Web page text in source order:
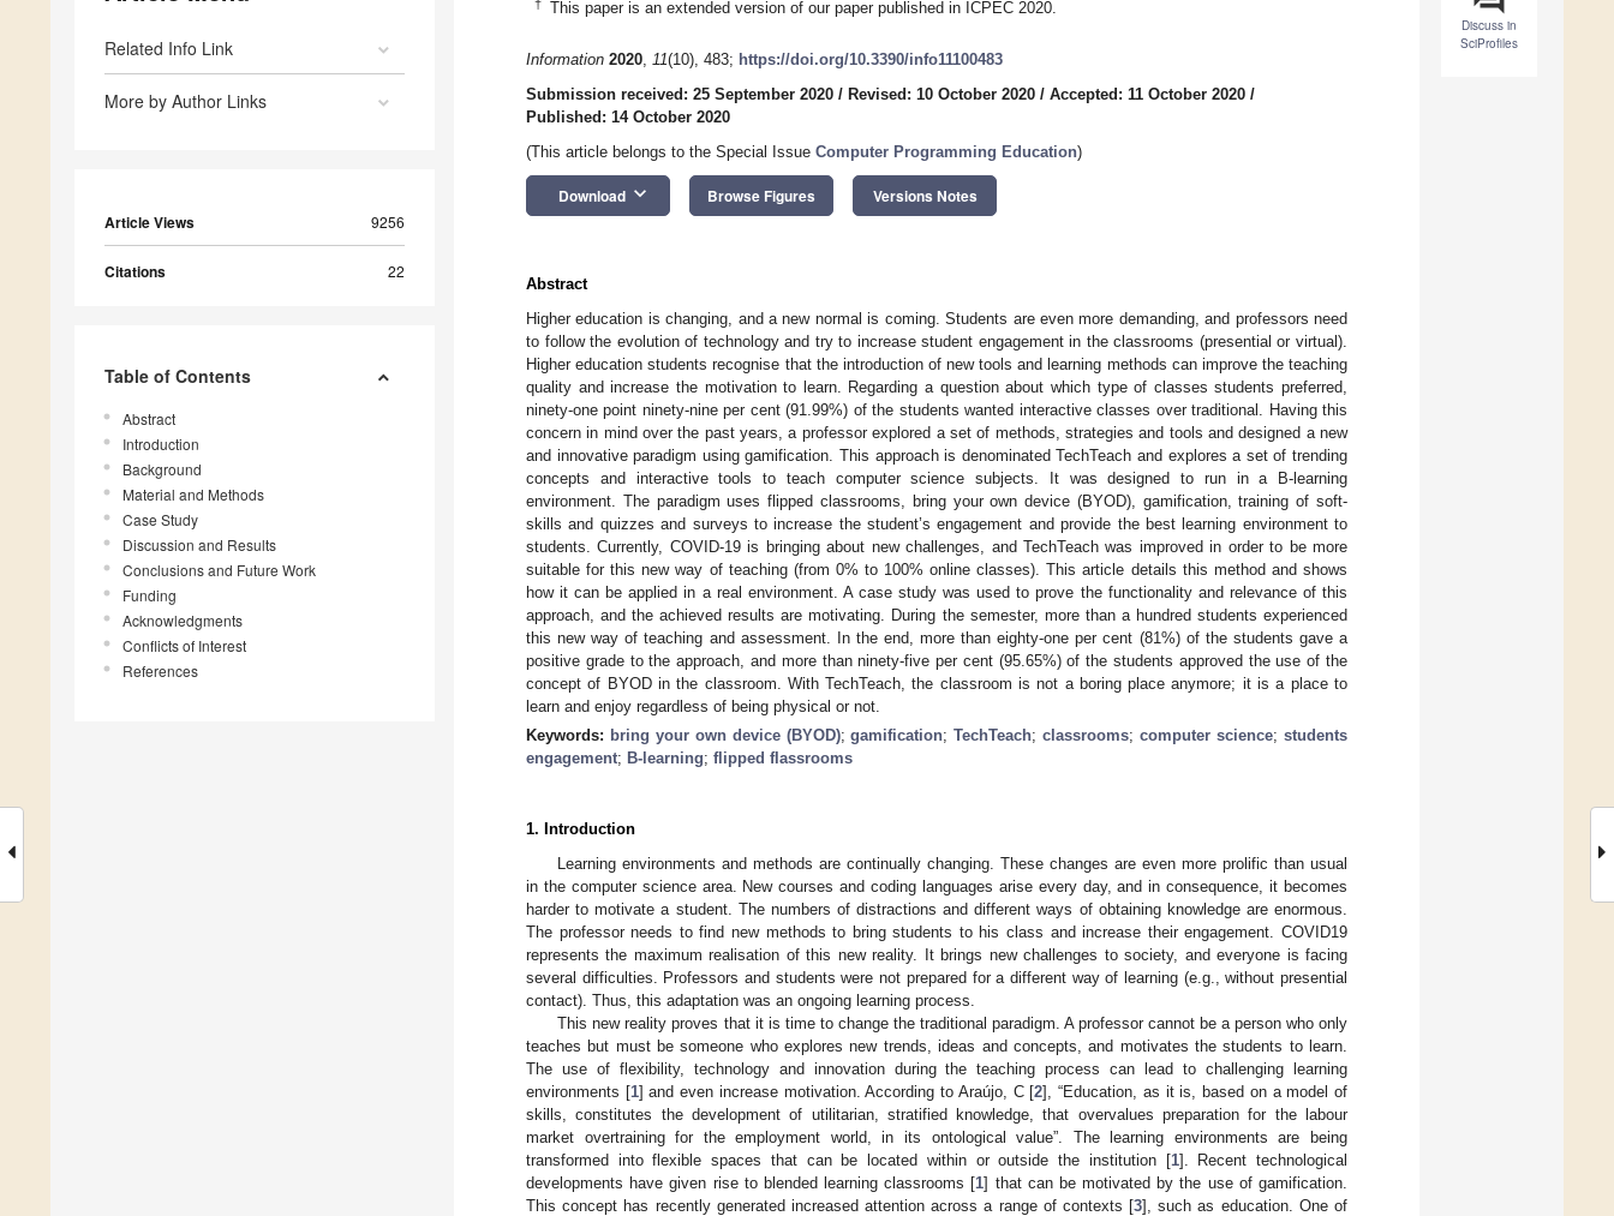
Related Info Link
More by Author Links
Article Views 9256
Citations 22
Table of Contents
Abstract
Introduction
Background
Material and Methods
Case Study
Discussion and Results
Conclusions and Future Work
Funding
Acknowledgments
Conflicts of Interest
References
Discuss in
SciProfiles
† This paper is an extended version of our paper published in ICPEC 2020.
Information 2020, 11(10), 483; https://doi.org/10.3390/info11100483
Submission received: 25 September 2020 / Revised: 10 October 2020 / Accepted: 11 October 2020 /
Published: 14 October 2020
(This article belongs to the Special Issue Computer Programming Education)
Download keyboard_arrow_down Browse Figures Versions Notes
Abstract
Higher education is changing, and a new normal is coming. Students are even more demanding, and professors need
to follow the evolution of technology and try to increase student engagement in the classrooms (presential or virtual).
Higher education students recognise that the introduction of new tools and learning methods can improve the teaching
quality and increase the motivation to learn. Regarding a question about which type of classes students preferred,
ninety-one point ninety-nine per cent (91.99%) of the students wanted interactive classes over traditional. Having this
concern in mind over the past years, a professor explored a set of methods, strategies and tools and designed a new
and innovative paradigm using gamification. This approach is denominated TechTeach and explores a set of trending
concepts and interactive tools to teach computer science subjects. It was designed to run in a B-learning
environment. The paradigm uses flipped classrooms, bring your own device (BYOD), gamification, training of soft-
skills and quizzes and surveys to increase the student’s engagement and provide the best learning environment to
students. Currently, COVID-19 is bringing about new challenges, and TechTeach was improved in order to be more
suitable for this new way of teaching (from 0% to 100% online classes). This article details this method and shows
how it can be applied in a real environment. A case study was used to prove the functionality and relevance of this
approach, and the achieved results are motivating. During the semester, more than a hundred students experienced
this new way of teaching and assessment. In the end, more than eighty-one per cent (81%) of the students gave a
positive grade to the approach, and more than ninety-five per cent (95.65%) of the students approved the use of the
concept of BYOD in the classroom. With TechTeach, the classroom is not a boring place anymore; it is a place to
learn and enjoy regardless of being physical or not.
Keywords: bring your own device (BYOD);gamification;TechTeach;classrooms;computer science;students
engagement; B-learning; flipped flassrooms
1. Introduction
Learning environments and methods are continually changing. These changes are even more prolific than usual
in the computer science area. New courses and coding languages arise every day, and in consequence, it becomes
harder to motivate a student. The numbers of distractions and different ways of obtaining knowledge are enormous.
The professor needs to find new methods to bring students to his class and increase their engagement. COVID19
represents the maximum realisation of this new reality. It brings new challenges to society, and everyone is facing
several difficulties. Professors and students were not prepared for a different way of learning (e.g., without presential
contact). Thus, this adaptation was an ongoing learning process.
This new reality proves that it is time to change the traditional paradigm. A professor cannot be a person who only
teaches but must be someone who explores new trends, ideas and concepts, and motivates the students to learn.
The use of flexibility, technology and innovation during the teaching process can lead to challenging learning
environments [1] and even increase motivation. According to Araújo, C [2], “Education, as it is, based on a model of
skills, constitutes the development of utilitarian, stratified knowledge, that overvalues preparation for the labour
market overtraining for the employment world, in its ontological value”. The learning environments are being
transformed into flexible spaces that can be located within or outside the institution [1]. Recent technological
developments have given rise to blended learning classrooms [1] that can be motivated by the use of gamification.
This concept has recently generated increased attention across a range of contexts [3], such as education. One of